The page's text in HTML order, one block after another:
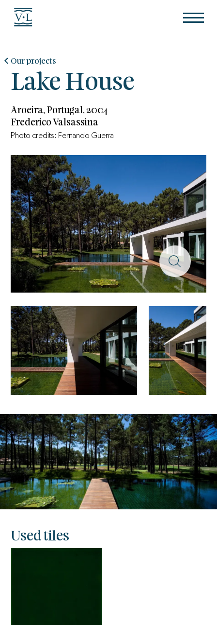
Our projects
Lake House
Aroeira, Portugal, 2004
Frederico Valsassina
Photo credits: Fernando Guerra
Used tiles